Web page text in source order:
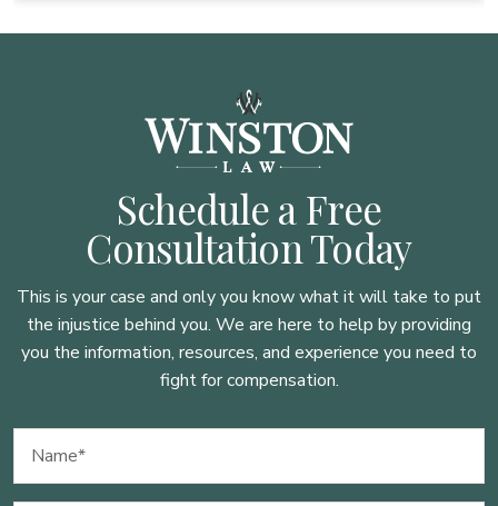
Schedule a Free
Consultation Today
This is your case and only you know what it will take to put
the injustice behind you. We are here to help by providing
you the information, resources, and experience you need to
fight for compensation.